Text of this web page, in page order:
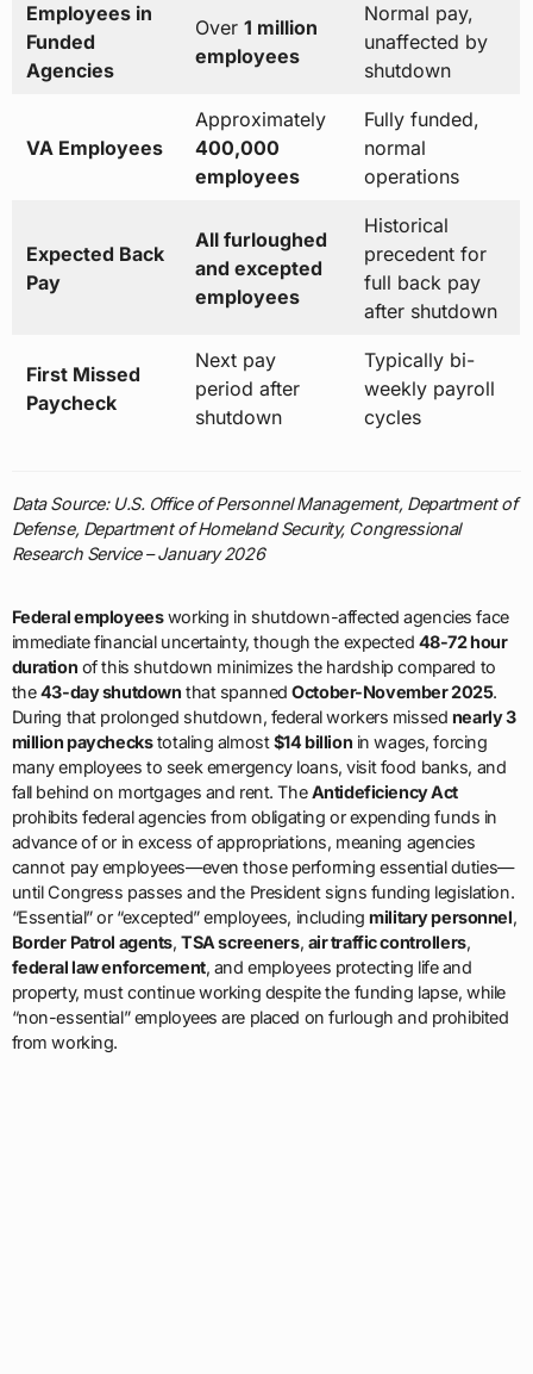
Employees in
Funded
Agencies
Over 1 million
employees
Normal pay,
unaffected by
shutdown
VA Employees
Approximately
400,000
employees
Fully funded,
normal
operations
Expected Back
Pay
All furloughed
and excepted
employees
Historical
precedent for
full back pay
after shutdown
First Missed
Paycheck
Next pay
period after
shutdown
Typically bi-
weekly payroll
cycles
Data Source: U.S. Office of Personnel Management, Department of
Defense, Department of Homeland Security, Congressional
Research Service – January 2026
Federal employeesworking in shutdown-affected agencies face
immediate financial uncertainty, though the expected 48-72 hour
duration of this shutdown minimizes the hardship compared to
the43-day shutdown that spannedOctober-November 2025.
During that prolonged shutdown, federal workers missed nearly 3
million paycheckstotaling almost$14 billion in wages, forcing
many employees to seek emergency loans, visit food banks, and
fall behind on mortgages and rent. TheAntideficiency Act
prohibits federal agencies from obligating or expending funds in
advance of or in excess of appropriations, meaning agencies
cannot pay employees—even those performing essential duties—
until Congress passes and the President signs funding legislation.
“Essential” or “excepted” employees, includingmilitary personnel,
Border Patrol agents,TSA screeners, air traffic controllers,
federal law enforcement, and employees protecting life and
property, must continue working despite the funding lapse, while
“non-essential” employees are placed on furlough and prohibited
from working.